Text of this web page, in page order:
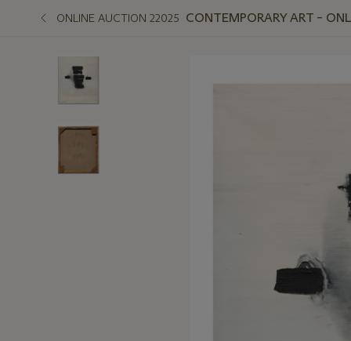
ONLINE AUCTION 22025 CONTEMPORARY ART –